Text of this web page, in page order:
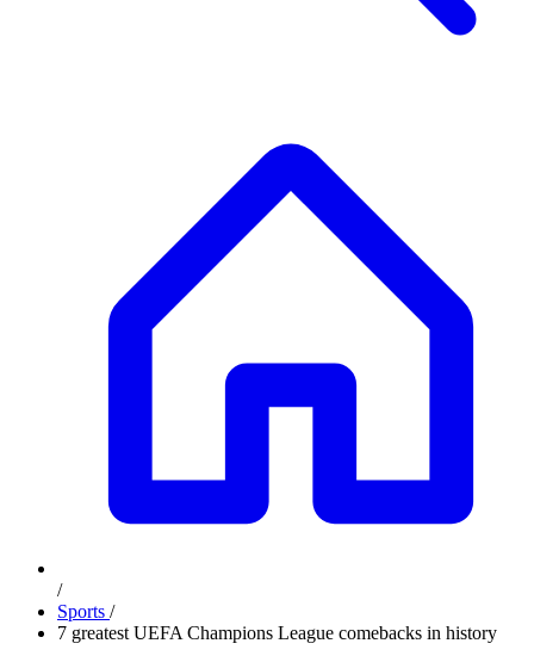
/
Sports /
7 greatest UEFA Champions League comebacks in history